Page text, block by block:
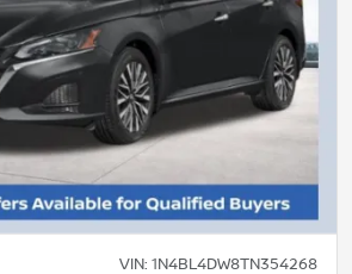
VIN: 1N4BL4DW8TN354268